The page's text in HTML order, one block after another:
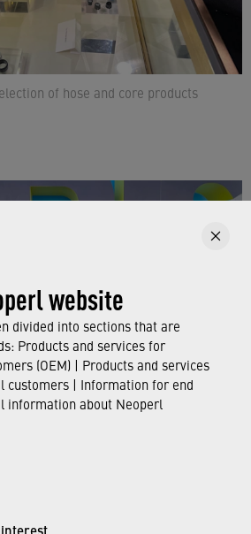
website
divided into sections that are
Products and services for
(OEM) | Products and services
customers | Information for end
information about Neoperl
of hose and core products
opportunity to be at KBIS